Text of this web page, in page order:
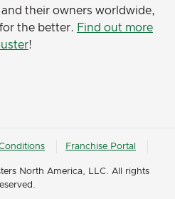
their owners worldwide,
the better. Find out more
!
Franchise Portal
North America, LLC. All rights